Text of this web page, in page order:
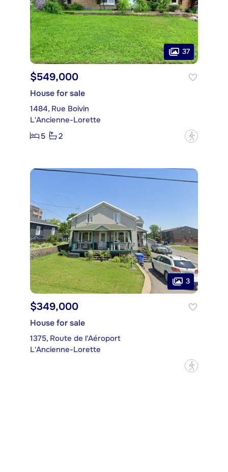
37
$549,000
House for sale
1484, Rue Boivin
L'Ancienne-Lorette
5
2 ?
3
$349,000
House for sale
1375, Route de l'Aéroport
L'Ancienne-Lorette
?